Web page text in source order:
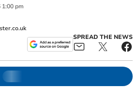
1:00 pm
SPREAD THE NEWS